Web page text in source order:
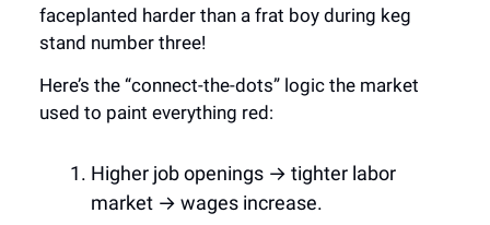
faceplanted harder than a frat boy during keg
stand number three!
Here’s the “connect-the-dots” logic the market
used to paint everything red:
Higher job openings → tighter labor
market → wages increase.